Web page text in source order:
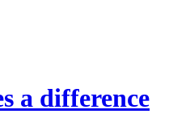
a difference